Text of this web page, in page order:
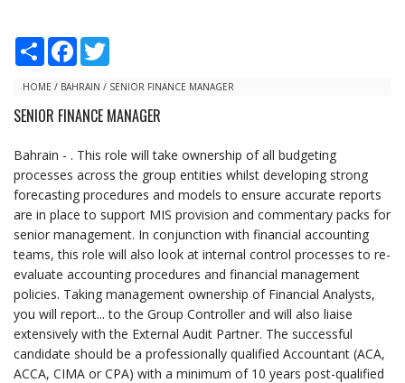
S
r
F
e
o
t
e
HOME / BAHRAIN / SENIOR FINANCE MANAGER
SENIOR FINANCE MANAGER
Bahrain - . This role will take ownership of all budgeting
processes across the group entities whilst developing strong
forecasting procedures and models to ensure accurate reports
are in place to support MIS provision and commentary packs for
senior management. In conjunction with financial accounting
teams, this role will also look at internal control processes to re-
evaluate accounting procedures and financial management
policies. Taking management ownership of Financial Analysts,
you will report... to the Group Controller and will also liaise
extensively with the External Audit Partner. The successful
candidate should be a professionally qualified Accountant (ACA,
ACCA, CIMA or CPA) with a minimum of 10 years post-qualified